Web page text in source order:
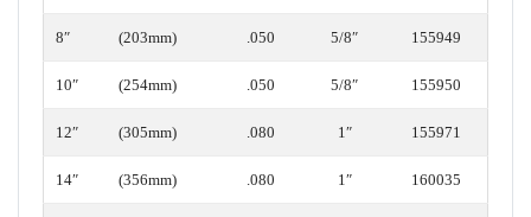
8″ (203mm) .050 5/8″ 155949
10″ (254mm) .050 5/8″ 155950
12″ (305mm) .080 1″ 155971
14″ (356mm) .080 1″ 160035